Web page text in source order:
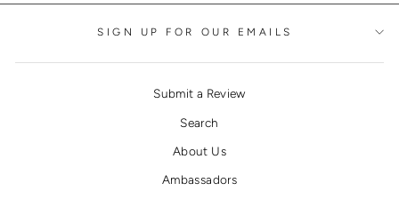
SIGN UP FOR OUR EMAILS
Submit a Review
Search
About Us
Ambassadors